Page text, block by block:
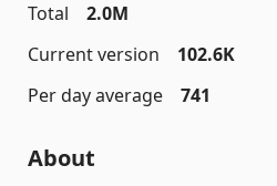
Total
2.0M
Current version
102.6K
Per day average
741
About